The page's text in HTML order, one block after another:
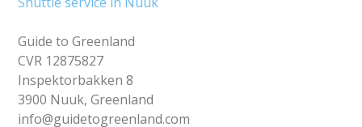
Guide to Greenland
CVR 12875827
Inspektorbakken 8
3900 Nuuk, Greenland
info@guidetogreenland.com